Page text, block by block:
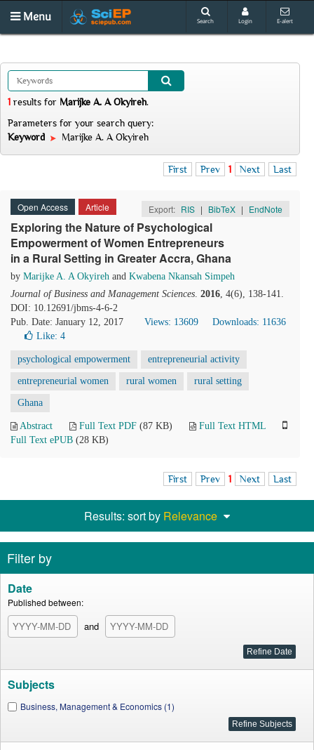
Menu Search Login E-alert
1 results for Marijke A. A Okyireh.
Parameters for your search query:
Keyword
Marijke A. A Okyireh
First Prev 1 Next Last
Open Access Article Export: RIS | BibTeX | EndNote
Exploring the Nature of Psychological
Empowerment of Women Entrepreneurs
in a Rural Setting in Greater Accra, Ghana
by Marijke A. A Okyireh and Kwabena Nkansah Simpeh
Journal of Business and Management Sciences. 2016, 4(6), 138-141.
DOI: 10.12691/jbms-4-6-2
Pub. Date: January 12, 2017
Views: 13609
Downloads: 11636
Like: 4
psychological empowerment entrepreneurial activity
entrepreneurial women rural women rural setting
Ghana
Abstract Full Text PDF (87 KB)
Full Text HTML
Full Text ePUB (28 KB)
First Prev 1 Next Last
Results: sort by Relevance
Filter by
Date
Published between:
and
Subjects
Business, Management & Economics (1)